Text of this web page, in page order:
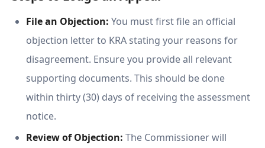
File an Objection: You must first file an official
objection letter to KRA stating your reasons for
disagreement. Ensure you provide all relevant
supporting documents. This should be done
within thirty (30) days of receiving the assessment
notice.
Review of Objection: The Commissioner will